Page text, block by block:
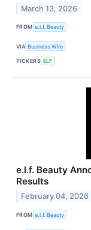
March 13, 2026
FROM e.l.f. Beauty
VIA Business Wire
TICKERS ELF
e.l.f. Beauty
Results
February 04, 2026
FROM e.l.f. Beauty